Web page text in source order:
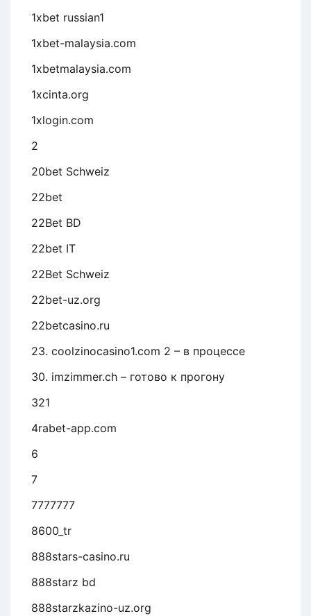
1xbet russian1
1xbet-malaysia.com
1xbetmalaysia.com
1xcinta.org
1xlogin.com
2
20bet Schweiz
22bet
22Bet BD
22bet IT
22Bet Schweiz
22bet-uz.org
22betcasino.ru
23. coolzinocasino1.com 2 – в процессе
30. imzimmer.ch – готово к прогону
321
4rabet-app.com
6
7
7777777
8600_tr
888stars-casino.ru
888starz bd
888starzkazino-uz.org